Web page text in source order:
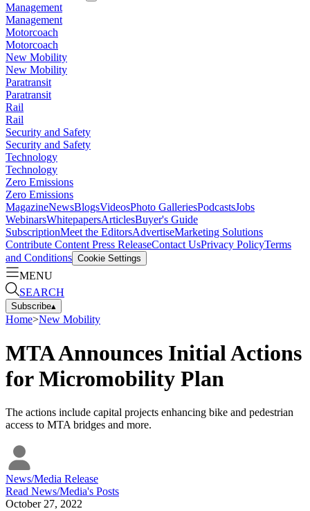
Management
Management
Motorcoach
Motorcoach
New Mobility
New Mobility
Paratransit
Paratransit
Rail
Rail
Security and Safety
Security and Safety
Technology
Technology
Zero Emissions
Zero Emissions
MagazineNewsBlogsVideosPhoto GalleriesPodcastsJobs
WebinarsWhitepapersArticlesBuyer's Guide
SubscriptionMeet the EditorsAdvertiseMarketing Solutions
Contribute Content Press ReleaseContact UsPrivacy PolicyTerms
and Conditions Cookie Settings
MENU
SEARCH
Subscribe▴
Home>New Mobility
MTA Announces Initial Actions
for Micromobility Plan
The actions include capital projects enhancing bike and pedestrian
access to MTA bridges and more.
News/Media Release
Read News/Media's Posts
October 27, 2022